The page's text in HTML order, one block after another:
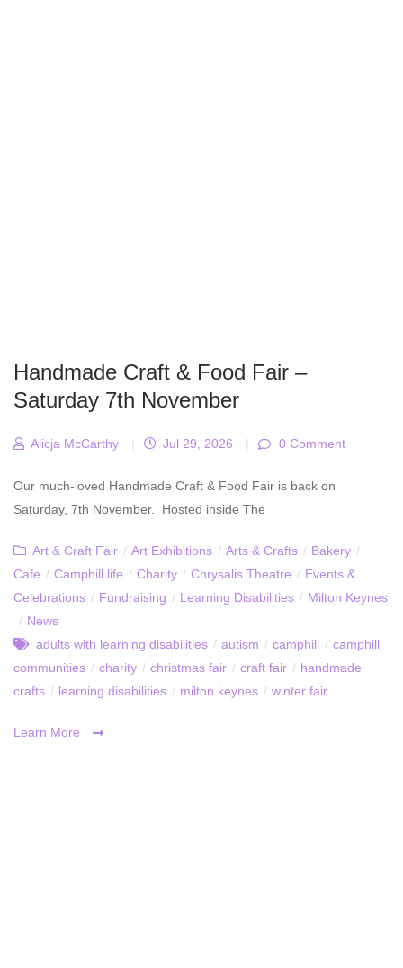
Handmade Craft & Food Fair –
Saturday 7th November
Alicja McCarthy | Jul 29, 2026 | 0 Comment
Our much-loved Handmade Craft & Food Fair is back on
Saturday, 7th November. Hosted inside The
Art & Craft Fair / Art Exhibitions / Arts & Crafts / Bakery /
Cafe / Camphill life / Charity / Chrysalis Theatre / Events &
Celebrations / Fundraising / Learning Disabilities / Milton Keynes
/ News
adults with learning disabilities / autism / camphill / camphill
communities / charity / christmas fair / craft fair / handmade
crafts / learning disabilities / milton keynes / winter fair
Learn More